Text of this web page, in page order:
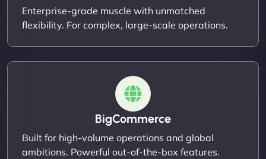
Enterprise-grade muscle with unmatched
flexibility. For complex, large-scale operations.
BigCommerce
Built for high-volume operations and global
ambitions. Powerful out-of-the-box features.